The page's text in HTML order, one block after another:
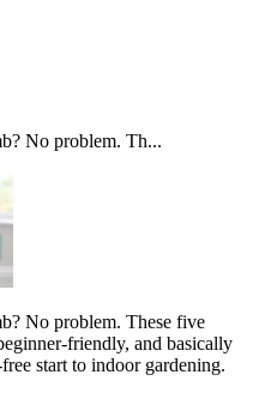
No problem. Th...
No problem. These five
friendly, and basically
start to indoor gardening.